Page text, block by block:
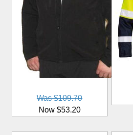
Was $109.70
Now $53.20